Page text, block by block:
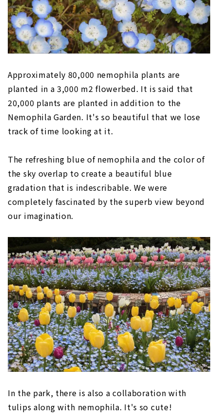
Approximately 80,000 nemophila plants are
planted in a 3,000 m2 flowerbed. It is said that
20,000 plants are planted in addition to the
Nemophila Garden. It's so beautiful that we lose
track of time looking at it.
The refreshing blue of nemophila and the color of
the sky overlap to create a beautiful blue
gradation that is indescribable. We were
completely fascinated by the superb view beyond
our imagination.
In the park, there is also a collaboration with
tulips along with nemophila. It's so cute!